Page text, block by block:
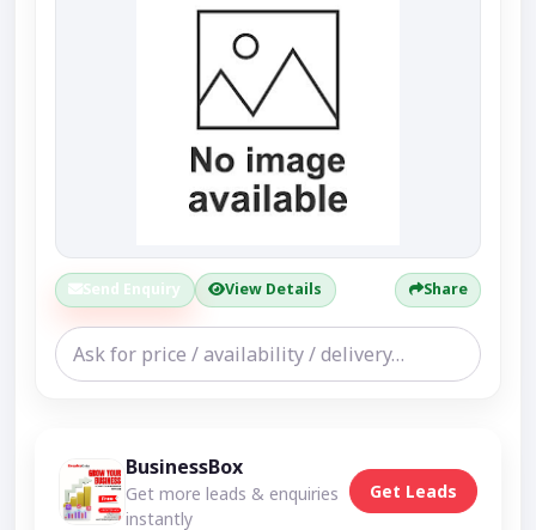
Send Enquiry View Details Share
BusinessBox
Get more leads & enquiries
instantly
Get Leads